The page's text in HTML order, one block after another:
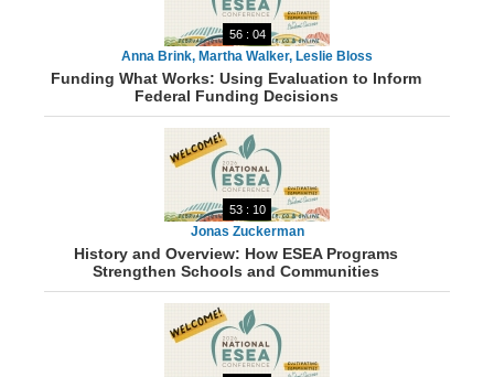
56 : 04
Anna Brink, Martha Walker, Leslie Bloss
Funding What Works: Using Evaluation to Inform
Federal Funding Decisions
53 : 10
Jonas Zuckerman
History and Overview: How ESEA Programs
Strengthen Schools and Communities